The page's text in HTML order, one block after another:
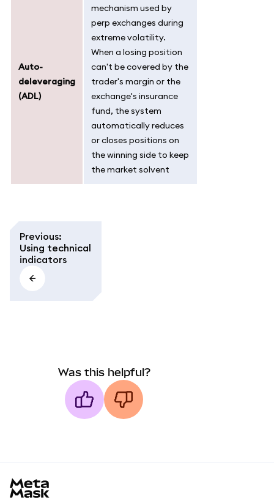
Auto-
deleveraging
(ADL)
mechanism used by
perp exchanges during
extreme volatility.
When a losing position
can't be covered by the
trader's margin or the
exchange's insurance
fund, the system
automatically reduces
or closes positions on
the winning side to keep
the market solvent
Previous:
Using technical
indicators
Was this helpful?